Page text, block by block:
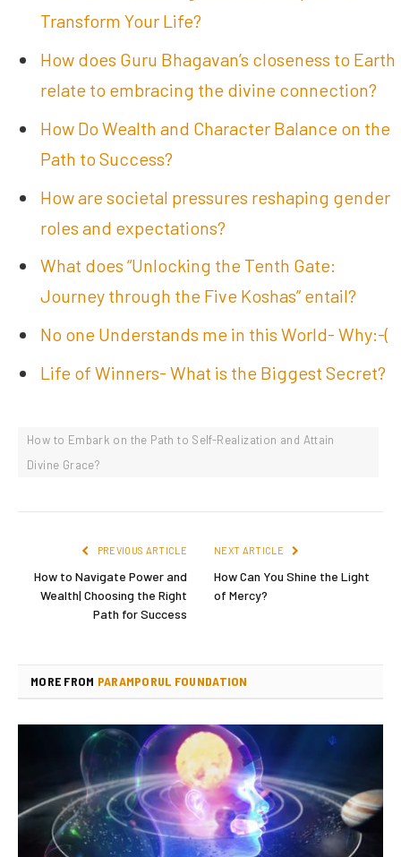
Transform Your Life?
How does Guru Bhagavan’s closeness to Earth
relate to embracing the divine connection?
How Do Wealth and Character Balance on the
Path to Success?
How are societal pressures reshaping gender
roles and expectations?
What does “Unlocking the Tenth Gate:
Journey through the Five Koshas” entail?
No one Understands me in this World- Why:-(
Life of Winners- What is the Biggest Secret?
How to Embark on the Path to Self-Realization and Attain
Divine Grace?
PREVIOUS ARTICLE
How to Navigate Power and
Wealth| Choosing the Right
Path for Success
NEXT ARTICLE
How Can You Shine the Light
of Mercy?
MORE FROM PARAMPORUL FOUNDATION